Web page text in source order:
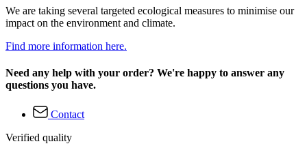
We are taking several targeted ecological measures to minimise our
impact on the environment and climate.
Find more information here.
Need any help with your order? We're happy to answer any
questions you have.
Contact
Verified quality